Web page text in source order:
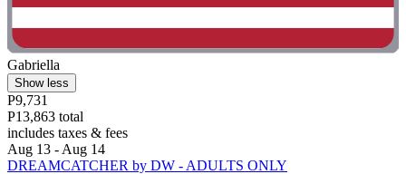
Gabriella
Show less
P9,731
P13,863 total
includes taxes & fees
Aug 13 - Aug 14
DREAMCATCHER by DW - ADULTS ONLY